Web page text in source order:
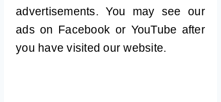
advertisements. You may see our
ads on Facebook or YouTube after
you have visited our website.